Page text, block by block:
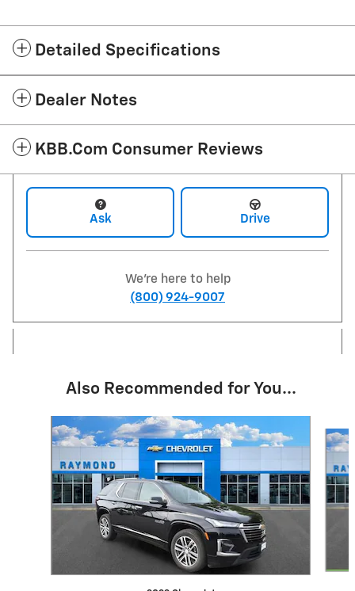
Detailed Specifications
Dealer Notes
KBB.com Consumer Reviews
Ask Drive
We're here to help
(800) 924-9007
Also Recommended for You...
Slide 1 of 7